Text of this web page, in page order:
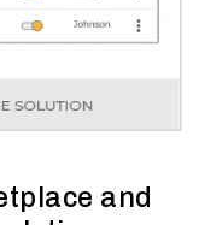
and